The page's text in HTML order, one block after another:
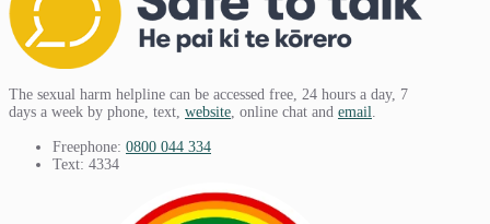
The sexual harm helpline can be accessed free, 24 hours a day, 7
days a week by phone, text, website, online chat and email.
Freephone: 0800 044 334
Text: 4334